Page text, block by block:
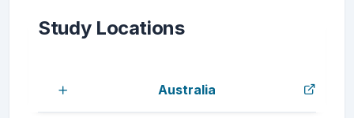
Study Locations
Australia